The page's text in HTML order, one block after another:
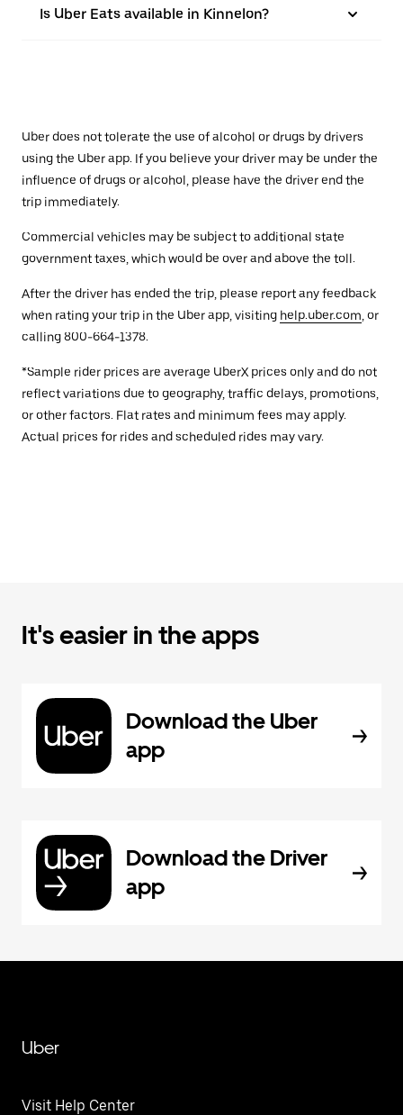
Is Uber Eats available in Kinnelon?
Uber does not tolerate the use of alcohol or drugs by drivers
using the Uber app. If you believe your driver may be under the
influence of drugs or alcohol, please have the driver end the
trip immediately.
Commercial vehicles may be subject to additional state
government taxes, which would be over and above the toll.
After the driver has ended the trip, please report any feedback
when rating your trip in the Uber app, visiting help.uber.com , or
calling 800-664-1378.
*Sample rider prices are average UberX prices only and do not
reflect variations due to geography, traffic delays, promotions,
or other factors. Flat rates and minimum fees may apply.
Actual prices for rides and scheduled rides may vary.
It's easier in the apps
Download the Uber
app
Download the Driver
app
Uber
Visit Help Center